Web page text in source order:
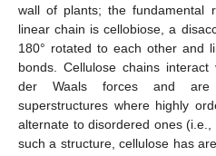
wall of plants; the fundamental
linear chain is cellobiose, a
180° rotated to each other and
bonds. Cellulose chains
der Waals forces and are
superstructures where highly
alternate to disordered ones
such a structure, cellulose has